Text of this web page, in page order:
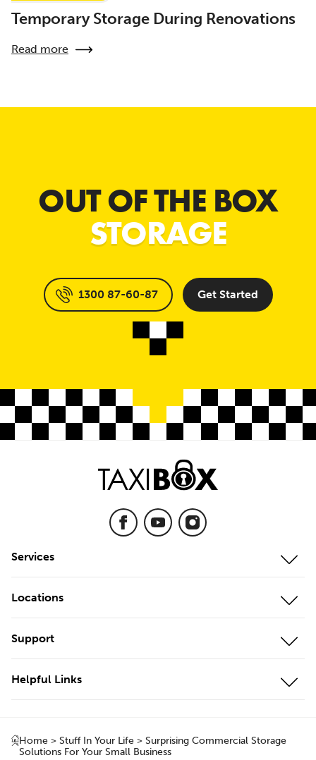
Temporary Storage During Renovations
Read more
OUT OF THE BOX
STORAGE
1300 87-60-87 Get Started
Services
Mobile Storage
Cool Storage
Business Storage
Local & Interstate Moves
Locations
Our Locations
Storage Unit Brisbane
Storage Unit Gold Coast
Support
Customer Portal
Helpful Links
Box Shop
Home> Stuff In Your Life> Surprising Commercial Storage
Solutions For Your Small Business